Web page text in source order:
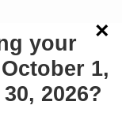
×
your
1,
2026?